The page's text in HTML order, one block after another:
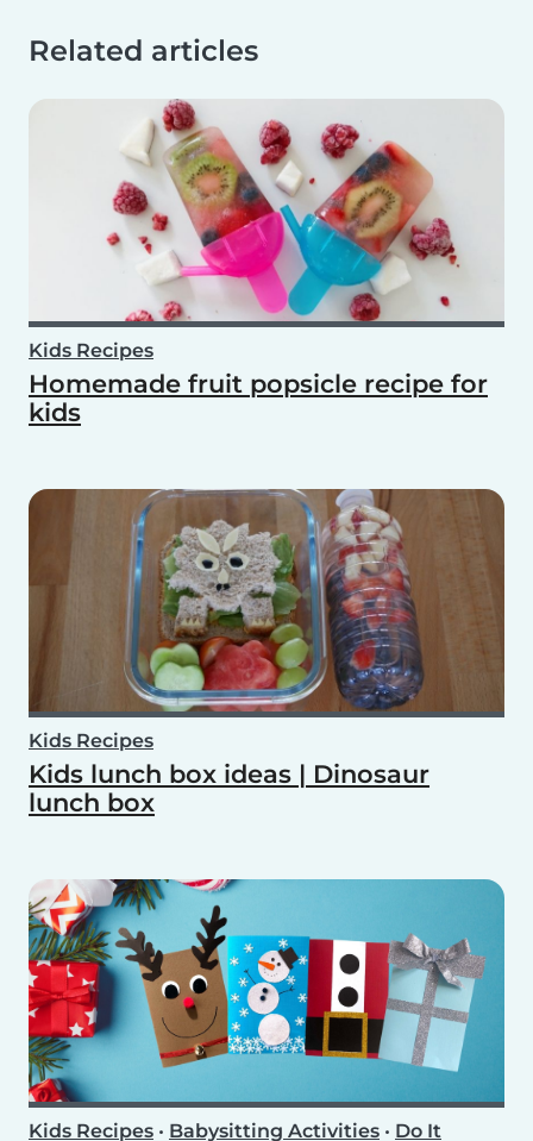
Related articles
Kids Recipes
Homemade fruit popsicle recipe for
kids
Kids Recipes
Kids lunch box ideas | Dinosaur
lunch box
Kids Recipes • Babysitting Activities • Do It